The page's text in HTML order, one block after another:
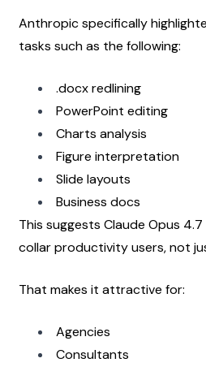
Anthropic specifically
tasks such as the following:
.docx redlining
PowerPoint editing
Charts analysis
Figure interpretation
Slide layouts
Business docs
This suggests Claude Opus
collar productivity users, not
That makes it attractive for:
Agencies
Consultants